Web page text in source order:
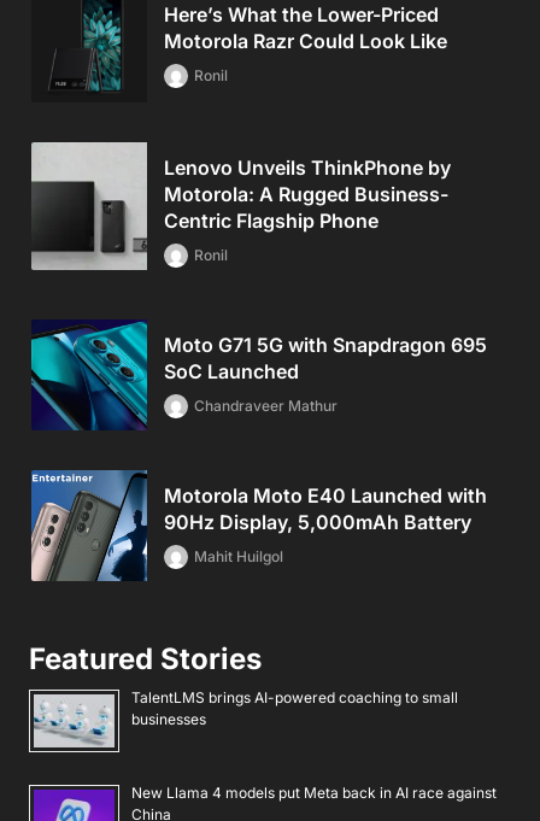
Here’s What the Lower-Priced
Motorola Razr Could Look Like
Ronil
Lenovo Unveils ThinkPhone by
Motorola: A Rugged Business-
Centric Flagship Phone
Ronil
Moto G71 5G with Snapdragon 695
SoC Launched
Chandraveer Mathur
Motorola Moto E40 Launched with
90Hz Display, 5,000mAh Battery
Mahit Huilgol
Featured Stories
TalentLMS brings AI-powered coaching to small
businesses
New Llama 4 models put Meta back in AI race against
China